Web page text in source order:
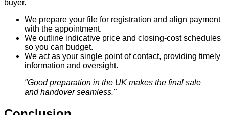
buyer.
We prepare your file for registration and align payment
with the appointment.
We outline indicative price and closing‑cost schedules
so you can budget.
We act as your single point of contact, providing timely
information and oversight.
"Good preparation in the UK makes the final sale
and handover seamless."